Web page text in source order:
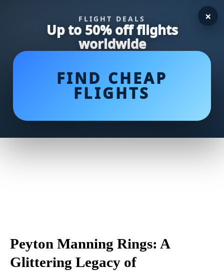
FLIGHT DEALS
Up to 50% off flights
worldwide
FIND CHEAP
FLIGHTS
×
Peyton Manning Rings: A
Glittering Legacy of